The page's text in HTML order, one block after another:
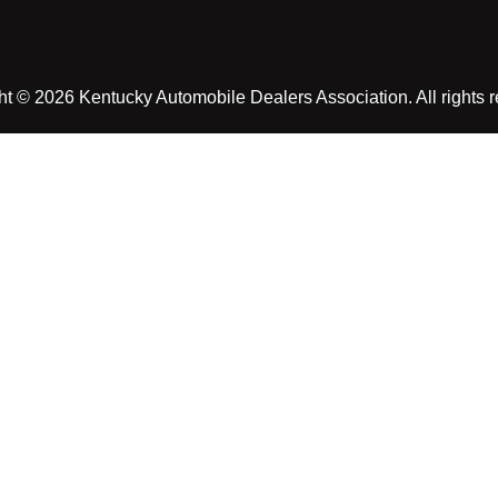
© 2026 Kentucky Automobile Dealers Association. All rights